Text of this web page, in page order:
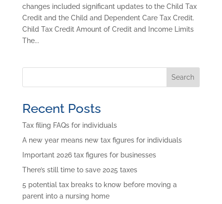
changes included significant updates to the Child Tax
Credit and the Child and Dependent Care Tax Credit.
Child Tax Credit Amount of Credit and Income Limits
The...
Search
Recent Posts
Tax filing FAQs for individuals
A new year means new tax figures for individuals
Important 2026 tax figures for businesses
There’s still time to save 2025 taxes
5 potential tax breaks to know before moving a
parent into a nursing home